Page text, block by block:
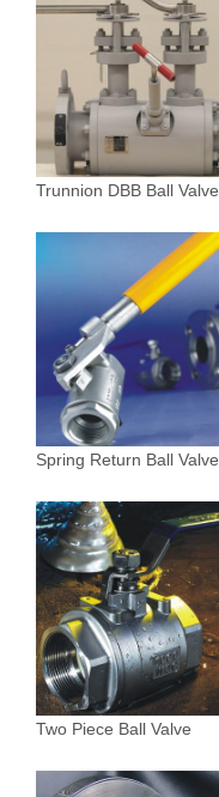
Trunnion DBB Ball Valve
Spring Return Ball Valve
Two Piece Ball Valve